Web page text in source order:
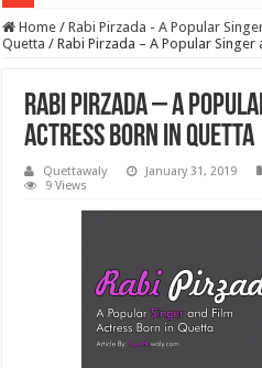
Home / Rabi Pirzada - A Popular
Quetta / Rabi Pirzada – A Popular
Rabi Pirzada – A
Actress Born in Quetta
Quettawaly January 31, 2019
9 Views